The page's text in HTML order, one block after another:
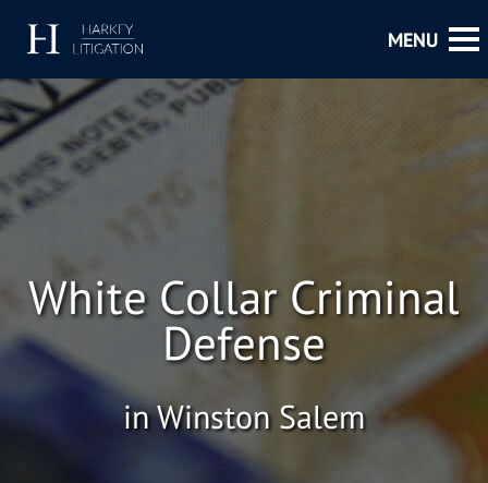
White Collar Criminal
Defense
in Winston Salem